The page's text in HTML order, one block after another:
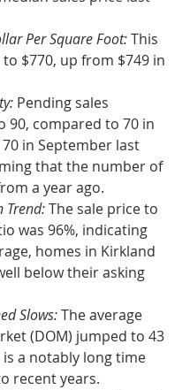
Per Square Foot: This
$770, up from $749 in
Pending sales
90, compared to 70 in
in September last
that the number of
a year ago.
Trend: The sale price to
was 96%, indicating
homes in Kirkland
below their asking
Slows: The average
(DOM) jumped to 43
is a notably long time
recent years.